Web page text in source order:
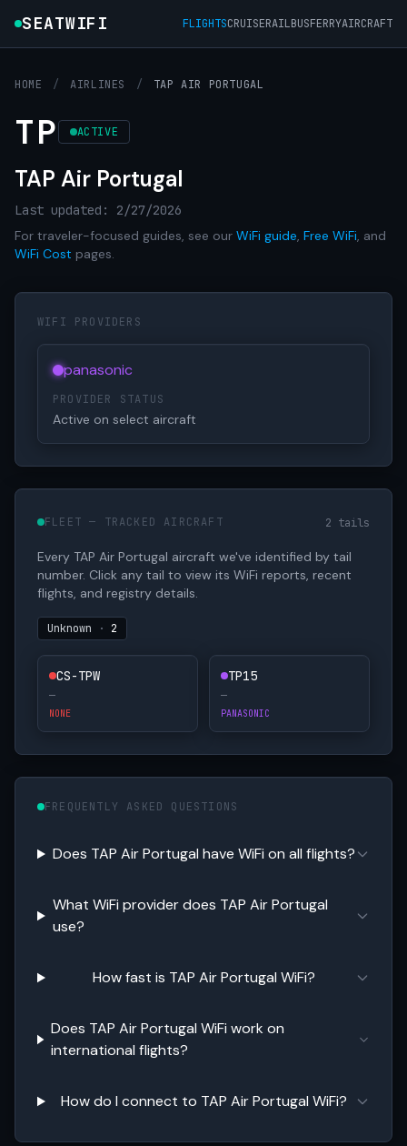
SEATWIFI FLIGHTSCRUISERAILBUSFERRYAIRCRAFT
HOME / AIRLINES / TAP AIR PORTUGAL
TP ACTIVE
TAP Air Portugal
Last updated: 2/27/2026
For traveler-focused guides, see our WiFi guide, Free WiFi, and
WiFi Cost pages.
WIFI PROVIDERS
panasonic
PROVIDER STATUS
Active on select aircraft
FLEET — TRACKED AIRCRAFT 2 tails
Every TAP Air Portugal aircraft we've identified by tail
number. Click any tail to view its WiFi reports, recent
flights, and registry details.
Unknown · 2
CS-TPW
—
NONE
TP15
—
PANASONIC
FREQUENTLY ASKED QUESTIONS
Does TAP Air Portugal have WiFi on all flights?
What WiFi provider does TAP Air Portugal
use?
How fast is TAP Air Portugal WiFi?
Does TAP Air Portugal WiFi work on
international flights?
How do I connect to TAP Air Portugal WiFi?